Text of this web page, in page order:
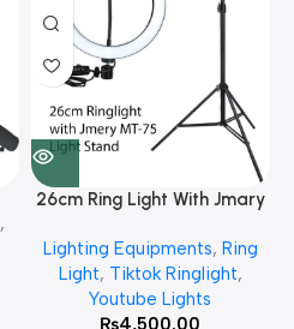
,
26cm Ring Light With Jmary
Lighting Equipments, Ring
Light, Tiktok Ringlight,
Youtube Lights
₨4,500.00